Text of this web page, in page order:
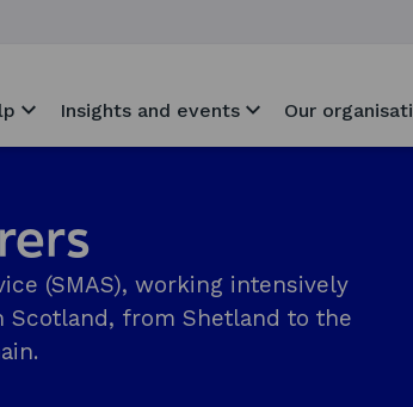
Insights and events Our
(SMAS), working intensively
Scotland, from Shetland to the